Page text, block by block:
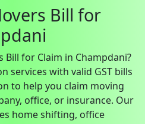
Bill for
Bill for Claim in Champdani?
services with valid GST bills
to help you claim moving
office, or insurance. Our
home shifting, office